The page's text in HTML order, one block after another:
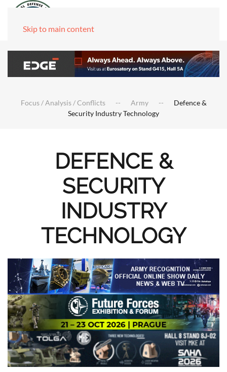
Skip to main content
Focus / Analysis / Conflicts Army
Defence &
Security Industry Technology
DEFENCE &
SECURITY
INDUSTRY
TECHNOLOGY